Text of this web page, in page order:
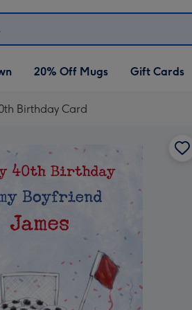
20% Off Mugs Gift Cards
Birthday Card